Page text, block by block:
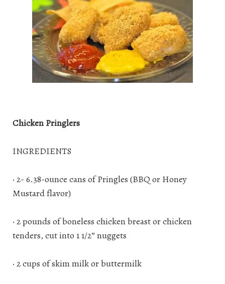
Chicken Pringlers
INGREDIENTS
· 2- 6.38-ounce cans of Pringles (BBQ or Honey
Mustard flavor)
· 2 pounds of boneless chicken breast or chicken
tenders, cut into 1 1/2” nuggets
· 2 cups of skim milk or buttermilk